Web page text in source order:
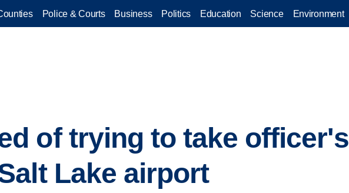
Police & Courts Business Politics Education Science Environment
of trying to take officer's
Lake airport